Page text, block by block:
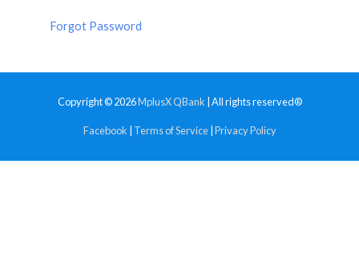
Forgot Password
Copyright © 2026MplusX QBank | All rights reserved®
Facebook Terms of Service| Privacy Policy